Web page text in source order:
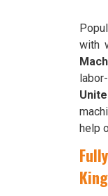
with
help